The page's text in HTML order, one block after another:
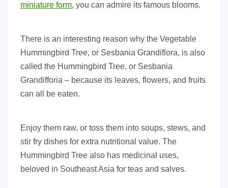
miniature form, you can admire its famous blooms.
There is an interesting reason why the Vegetable
Hummingbird Tree, or Sesbania Grandiflora, is also
called the Hummingbird Tree, or Sesbania
Grandifforia – because its leaves, flowers, and fruits
can all be eaten.
Enjoy them raw, or toss them into soups, stews, and
stir fry dishes for extra nutritional value. The
Hummingbird Tree also has medicinal uses,
beloved in Southeast Asia for teas and salves.